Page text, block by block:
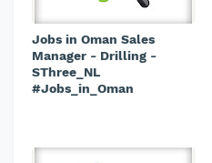
Jobs in Oman Sales
Manager - Drilling -
SThree_NL
#Jobs_in_Oman